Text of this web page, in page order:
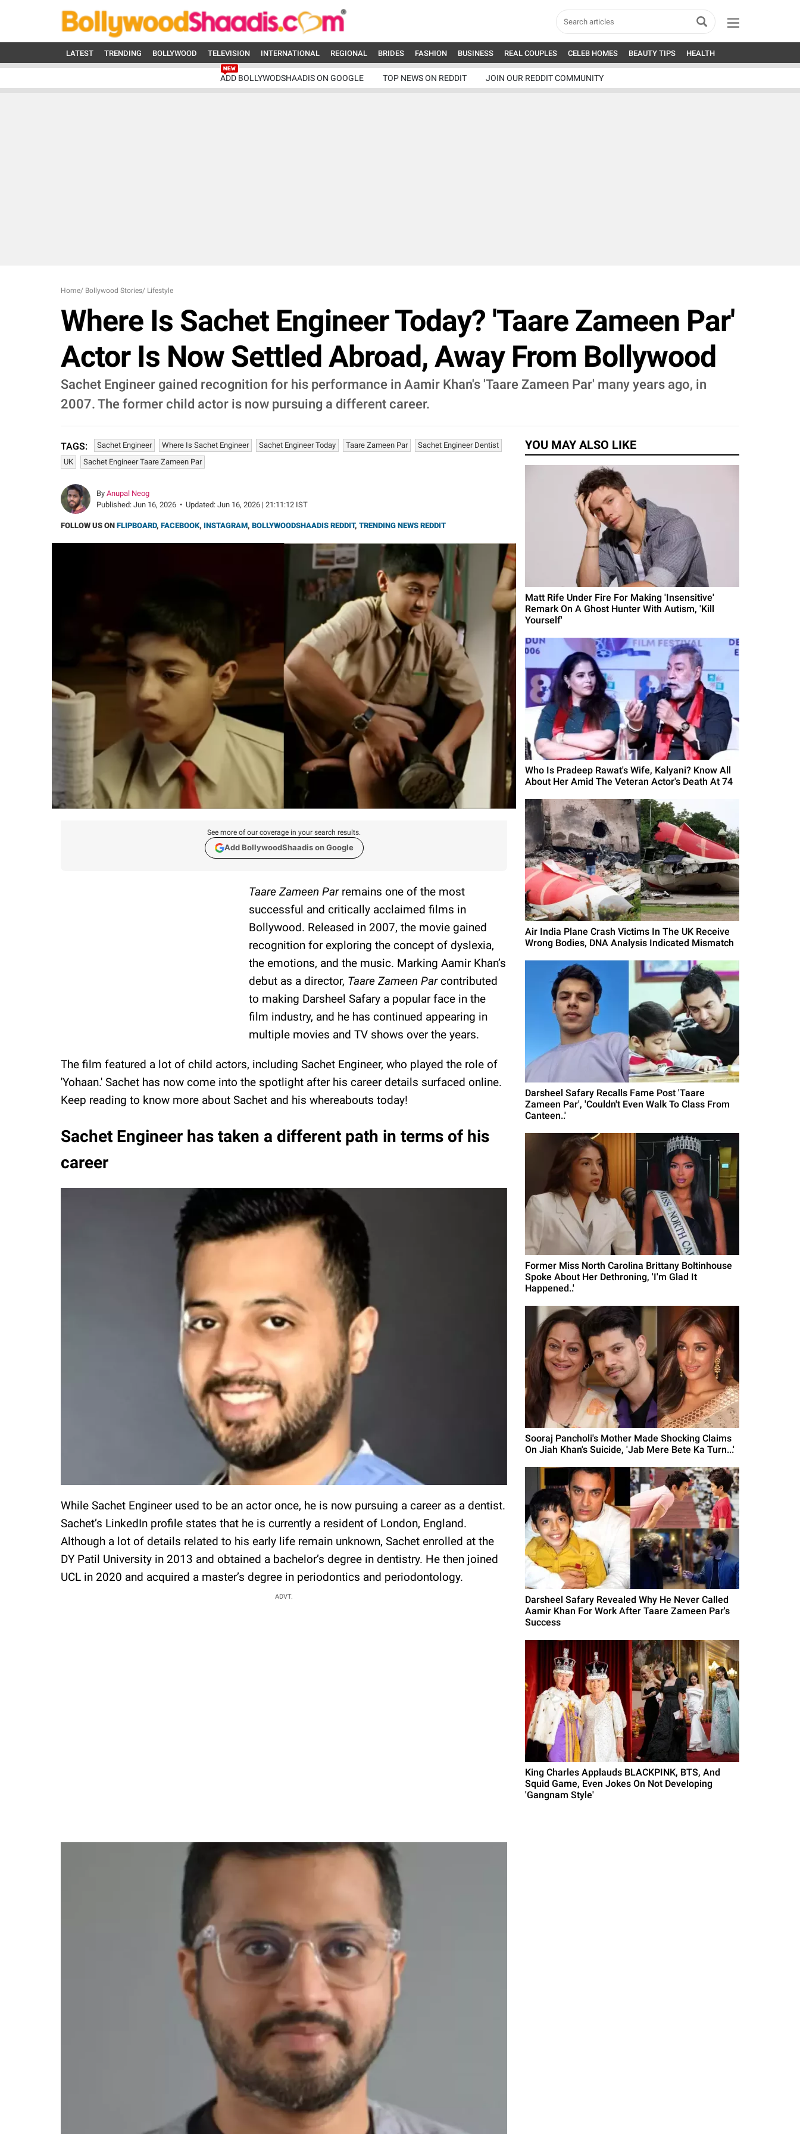
LATEST TRENDING BOLLYWOOD TELEVISION INTERNATIONAL REGIONAL BRIDES FASHION BUSINESS REAL COUPLES CELEB HOMES BEAUTY TIPS HEALTH
ADD BOLLYWODSHAADIS ON GOOGLE TOP NEWS ON REDDIT JOIN OUR REDDIT COMMUNITY
Home/ Bollywood Stories/ Lifestyle
Where Is Sachet Engineer Today? 'Taare Zameen Par'
Actor Is Now Settled Abroad, Away From Bollywood
Sachet Engineer gained recognition for his performance in Aamir Khan's 'Taare Zameen Par' many years ago, in
2007. The former child actor is now pursuing a different career.
TAGS: Sachet Engineer Where Is Sachet Engineer Sachet Engineer Today Taare Zameen Par
Sachet Engineer Dentist
UK
Sachet Engineer Taare Zameen Par
By Anupal Neog
Published: Jun 16, 2026 • Updated: Jun 16, 2026 | 21:11:12 IST
FOLLOW US ON FLIPBOARD, FACEBOOK, INSTAGRAM, BOLLYWOODSHAADIS REDDIT, TRENDING NEWS REDDIT
See more of our coverage in your search results.
Add BollywoodShaadis on Google
Taare Zameen Parremains one of the most
successful and critically acclaimed films in
Bollywood. Released in 2007, the movie gained
recognition for exploring the concept of dyslexia,
the emotions, and the music. Marking Aamir Khan’s
debut as a director, Taare Zameen Parcontributed
to making Darsheel Safary a popular face in the
film industry, and he has continued appearing in
multiple movies and TV shows over the years.
The film featured a lot of child actors, including Sachet Engineer, who played the role of
'Yohaan.' Sachet has now come into the spotlight after his career details surfaced online.
Keep reading to know more about Sachet and his whereabouts today!
Sachet Engineer has taken a different path in terms of his
career
While Sachet Engineer used to be an actor once, he is now pursuing a career as a dentist.
Sachet’s LinkedIn profile states that he is currently a resident of London, England.
Although a lot of details related to his early life remain unknown, Sachet enrolled at the
DY Patil University in 2013 and obtained a bachelor’s degree in dentistry. He then joined
UCL in 2020 and acquired a master’s degree in periodontics and periodontology.
ADVT.
YOU MAY ALSO LIKE
Matt Rife Under Fire For Making 'Insensitive'
Remark On A Ghost Hunter With Autism, 'Kill
Yourself'
Who Is Pradeep Rawat's Wife, Kalyani? Know All
About Her Amid The Veteran Actor's Death At 74
Air India Plane Crash Victims In The UK Receive
Wrong Bodies, DNA Analysis Indicated Mismatch
Darsheel Safary Recalls Fame Post 'Taare
Zameen Par', 'Couldn't Even Walk To Class From
Canteen..'
Former Miss North Carolina Brittany Boltinhouse
Spoke About Her Dethroning, 'I'm Glad It
Happened..'
Sooraj Pancholi's Mother Made Shocking Claims
On Jiah Khan's Suicide, 'Jab Mere Bete Ka Turn...'
Darsheel Safary Revealed Why He Never Called
Aamir Khan For Work After Taare Zameen Par's
Success
King Charles Applauds BLACKPINK, BTS, And
Squid Game, Even Jokes On Not Developing
'Gangnam Style'